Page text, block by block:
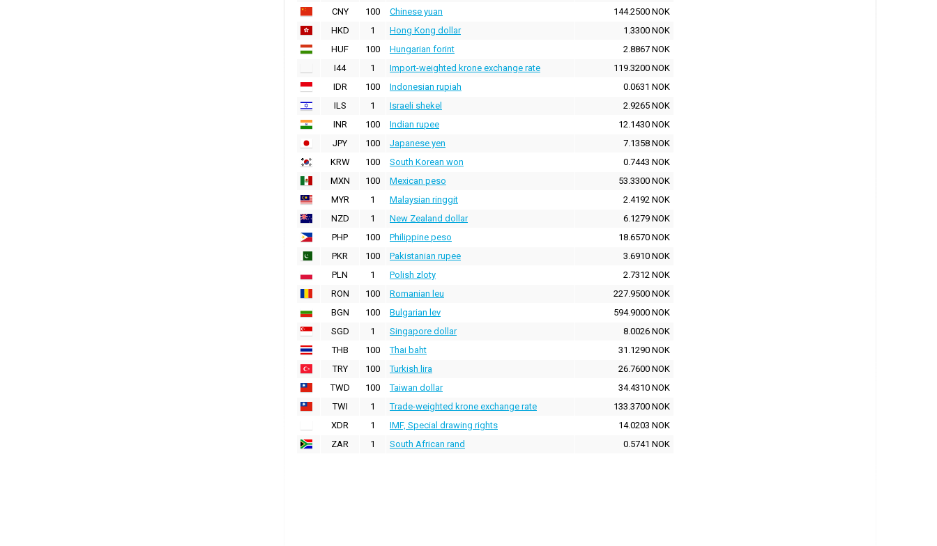
CNY
100 Chinese yuan
144.2500 NOK
HKD
1 Hong Kong dollar
1.3300 NOK
HUF
100 Hungarian forint
2.8867 NOK
I44
1 Import-weighted krone exchange rate
119.3200 NOK
IDR
100 Indonesian rupiah
0.0631 NOK
ILS
1 Israeli shekel
2.9265 NOK
INR
100 Indian rupee
12.1430 NOK
JPY
100 Japanese yen
7.1358 NOK
KRW
100 South Korean won
0.7443 NOK
MXN
100 Mexican peso
53.3300 NOK
MYR
1 Malaysian ringgit
2.4192 NOK
NZD
1 New Zealand dollar
6.1279 NOK
PHP
100 Philippine peso
18.6570 NOK
PKR
100 Pakistanian rupee
3.6910 NOK
PLN
1 Polish zloty
2.7312 NOK
RON
100 Romanian leu
227.9500 NOK
BGN
100 Bulgarian lev
594.9000 NOK
SGD
1 Singapore dollar
8.0026 NOK
THB
100 Thai baht
31.1290 NOK
TRY
100 Turkish lira
26.7600 NOK
TWD
100 Taiwan dollar
34.4310 NOK
TWI
1 Trade-weighted krone exchange rate
133.3700 NOK
XDR
1 IMF, Special drawing rights
14.0203 NOK
ZAR
1 South African rand 0.5741 NOK